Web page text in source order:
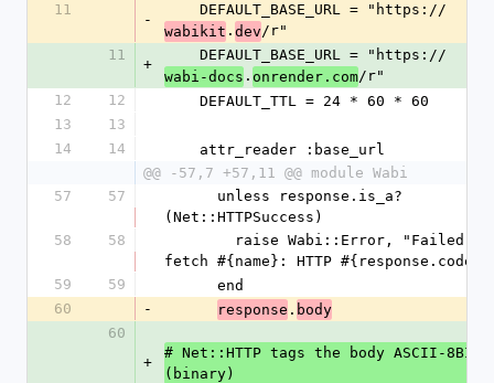
11
-
    DEFAULT_BASE_URL = "https://
wabikit . dev/r"
11
+
    DEFAULT_BASE_URL = "https://
wabi-docs . onrender.com/r"
12
12
    DEFAULT_TTL = 24 * 60 * 60
13
13
14
14
    attr_reader :base_url
@@ -57,7 +57,11 @@ module Wabi
57
57
(Net::HTTPSuccess)
58
58
fetch #{name}: HTTP #{response.code}"
59
59
      end
60
- response . body
60
+
# Net::HTTP tags the body ASCII-8BIT
(binary)